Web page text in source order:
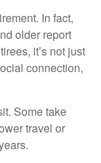
In fact,
older report
it’s not just
connection,
Some take
travel or